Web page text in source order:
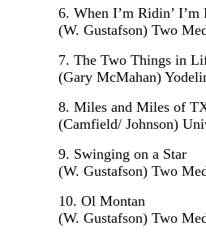
6. When I’m Ridin’ I’m
(W. Gustafson) Two
7. The Two Things in
(Gary McMahan)
8. Miles and Miles of
(Camfield/ Johnson)
9. Swinging on a Star
(W. Gustafson) Two
10. Ol Montan
(W. Gustafson) Two